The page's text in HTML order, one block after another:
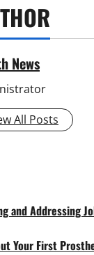
News
All Posts
and Addressing
Your First